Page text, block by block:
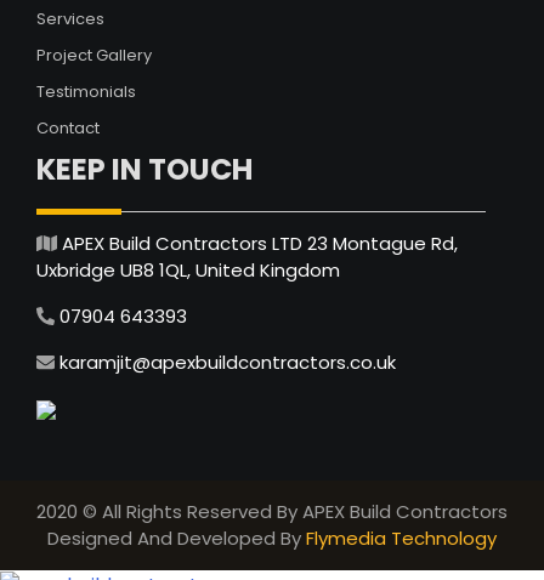
Services
Project Gallery
Testimonials
Contact
KEEP IN TOUCH
APEX Build Contractors LTD 23 Montague Rd,
Uxbridge UB8 1QL, United Kingdom
07904 643393
karamjit@apexbuildcontractors.co.uk
2020 © All Rights Reserved By APEX Build Contractors
Designed And Developed ByFlymedia Technology